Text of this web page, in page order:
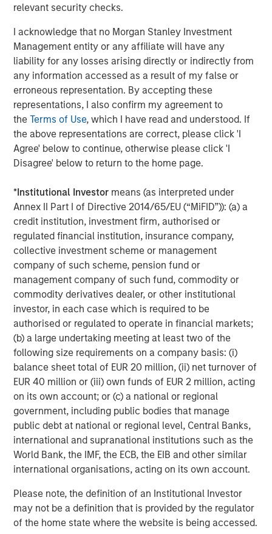
relevant security checks.
I acknowledge that no Morgan Stanley Investment
Management entity or any affiliate will have any
liability for any losses arising directly or indirectly from
any information accessed as a result of my false or
erroneous representation. By accepting these
representations, I also confirm my agreement to
theTerms of Use, which I have read and understood. If
the above representations are correct, please click 'I
Agree' below to continue, otherwise please click 'I
Disagree' below to return to the home page.
*Institutional Investor means (as interpreted under
Annex II Part I of Directive 2014/65/EU (“MiFID”)): (a) a
credit institution, investment firm, authorised or
regulated financial institution, insurance company,
collective investment scheme or management
company of such scheme, pension fund or
management company of such fund, commodity or
commodity derivatives dealer, or other institutional
investor, in each case which is required to be
authorised or regulated to operate in financial markets;
(b) a large undertaking meeting at least two of the
following size requirements on a company basis: (i)
balance sheet total of EUR 20 million, (ii) net turnover of
EUR 40 million or (iii) own funds of EUR 2 million, acting
on its own account; or (c) a national or regional
government, including public bodies that manage
public debt at national or regional level, Central Banks,
international and supranational institutions such as the
World Bank, the IMF, the ECB, the EIB and other similar
international organisations, acting on its own account.
Please note, the definition of an Institutional Investor
may not be a definition that is provided by the regulator
of the home state where the website is being accessed.
Jitania Kandhari
Managing Director
Audrey Muhirwa
Associate
Featured Insights
ARTICLE
The MSIM Quantitative Duration
Strategy Model: A Factor-Based
Approach to Managing Interest Rates
Anton Heese and Matas Vala explore the
Quantitative Duration Strategy Model, one of the
proprietary tools the team uses to enhance their
investment process, as it helps provide structure
relevant and important data.